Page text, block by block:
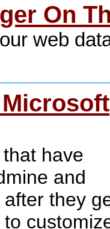
On
web
have
and
they